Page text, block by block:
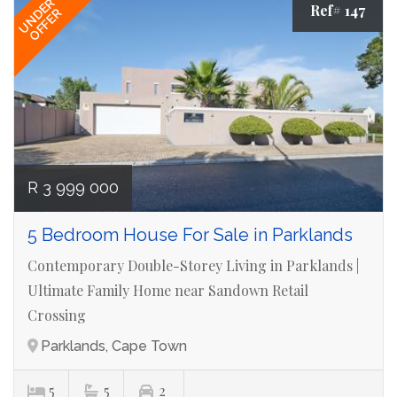
UNDER
OFFER Ref# 147
R 3 999 000
5 Bedroom House For Sale in Parklands
Contemporary Double-Storey Living in Parklands |
Ultimate Family Home near Sandown Retail
Crossing
Parklands, Cape Town
5 5 2